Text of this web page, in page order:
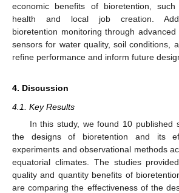
economic benefits of bioretention,
health and local job creation.
bioretention monitoring through
sensors for water quality, soil conditions,
refine performance and inform future
4. Discussion
4.1. Key Results
In this study, we found 10 published
the designs of bioretention and its
experiments and observational methods
equatorial climates. The studies
quality and quantity benefits of
are comparing the effectiveness of the